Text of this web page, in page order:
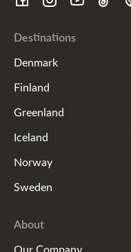
Destinations
Denmark
Finland
Greenland
Iceland
Norway
Sweden
About
Our Company